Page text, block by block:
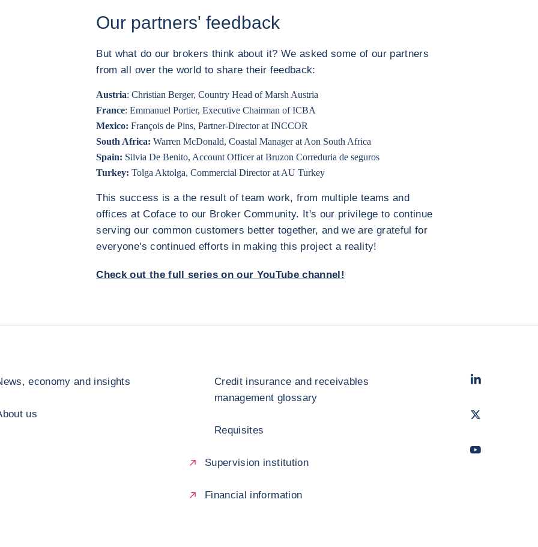
Our partners' feedback
But what do our brokers think about it? We asked some of our partners
from all over the world to share their feedback:
Austria: Christian Berger, Country Head of Marsh Austria
France: Emmanuel Portier, Executive Chairman of ICBA
Mexico: François de Pins, Partner-Director at INCCOR
South Africa: Warren McDonald, Coastal Manager at Aon South Africa
Spain: Silvia De Benito, Account Officer at Bruzon Correduria de seguros
Turkey: Tolga Aktolga, Commercial Director at AU Turkey
This success is a the result of team work, from multiple teams and
offices at Coface to our Broker Community. It's our privilege to continue
serving our common customers better together, and we are grateful for
everyone's continued efforts in making this project a reality!
Check out the full series on our YouTube channel!
economy and insights
us
Credit insurance and receivables
management glossary
Requisites
Supervision institution
Financial information
LinkedIn
Twitter
Youtube